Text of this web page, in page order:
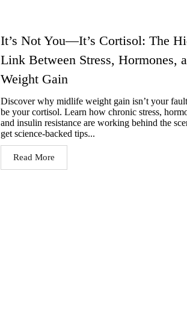
It’s Not You—It’s Cortisol: The
Link Between Stress, Hormones,
Weight Gain
Discover why midlife weight gain isn’t your
be your cortisol. Learn how chronic stress,
and insulin resistance are working behind the
get science-backed tips...
Read More